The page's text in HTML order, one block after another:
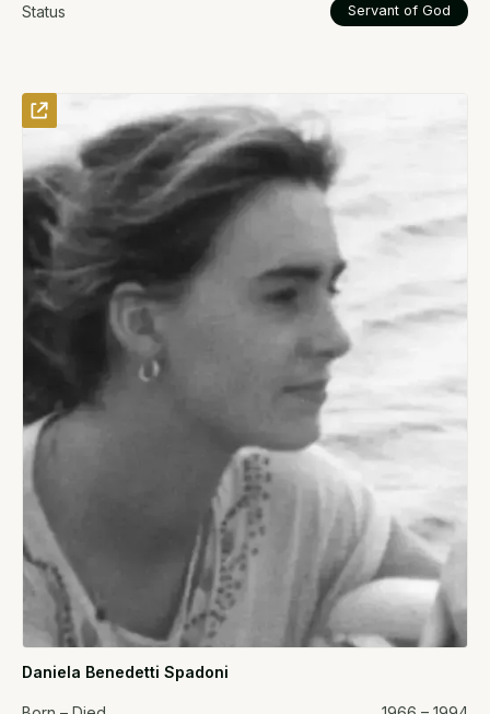
Status Servant of God
Daniela Benedetti Spadoni